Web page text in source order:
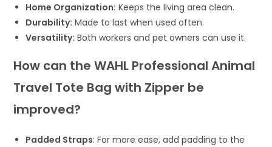
Home Organization: Keeps the living area clean.
Durability: Made to last when used often.
Versatility: Both workers and pet owners can use it.
How can the WAHL Professional Animal
Travel Tote Bag with Zipper be
improved?
Padded Straps: For more ease, add padding to the